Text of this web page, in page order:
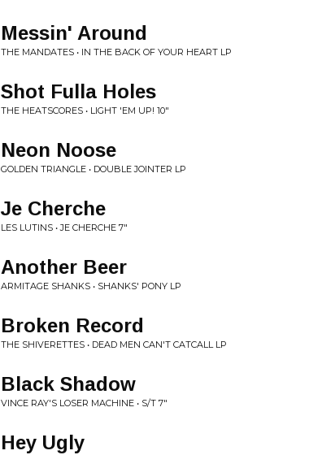
Messin' Around
THE MANDATES • IN THE BACK OF YOUR HEART LP
Shot Fulla Holes
THE HEATSCORES • LIGHT 'EM UP! 10"
Neon Noose
GOLDEN TRIANGLE • DOUBLE JOINTER LP
Je Cherche
LES LUTINS • JE CHERCHE 7"
Another Beer
ARMITAGE SHANKS • SHANKS' PONY LP
Broken Record
THE SHIVERETTES • DEAD MEN CAN'T CATCALL LP
Black Shadow
VINCE RAY'S LOSER MACHINE • S/T 7"
Hey Ugly